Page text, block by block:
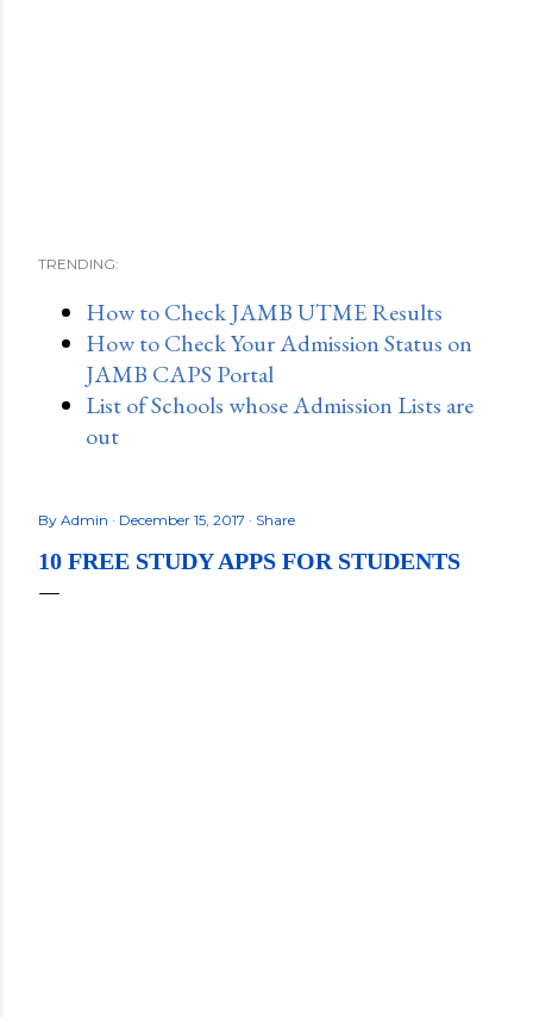
TRENDING:
How to Check JAMB UTME Results
How to Check Your Admission Status on
JAMB CAPS Portal
List of Schools whose Admission Lists are
out
By Admin December 15, 2017 Share
10 FREE STUDY APPS FOR STUDENTS